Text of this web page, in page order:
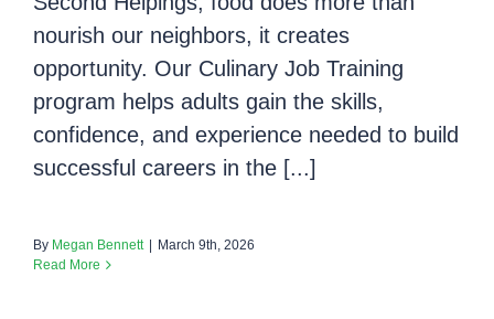
nourish our neighbors, it creates
opportunity. Our Culinary Job Training
program helps adults gain the skills,
confidence, and experience needed to build
successful careers in the [...]
By Megan Bennett
March 9th, 2026
Read More